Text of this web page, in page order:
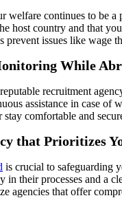
welfare continues to be
host country and that
prevent issues like wage
While
recruitment
assistance in case of
comfortable and
that Prioritizes
is crucial to safeguarding
in their processes and a
agencies that offer